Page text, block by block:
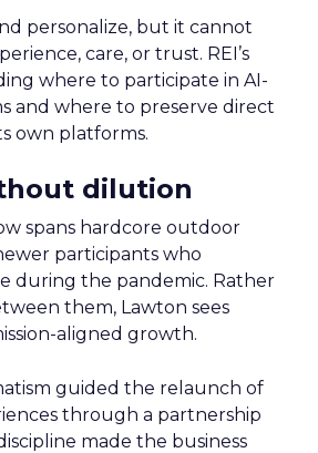
personalize, but it cannot
care, or trust. REI’s
where to participate in AI-
and where to preserve direct
own platforms.
dilution
spans hardcore outdoor
participants who
during the pandemic. Rather
them, Lawton sees
aligned growth.
guided the relaunch of
through a partnership
made the business